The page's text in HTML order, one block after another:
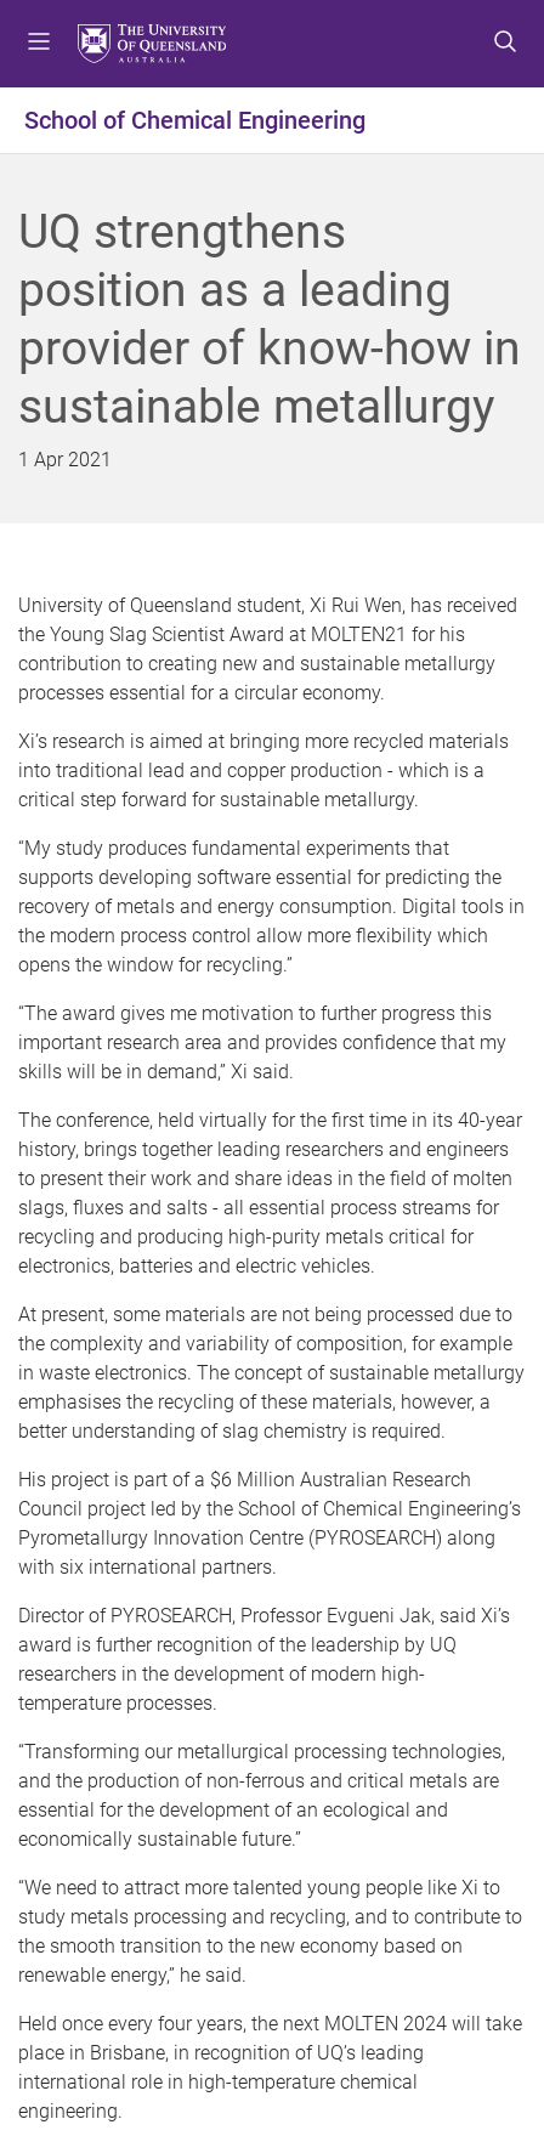
t
o
e
n
u
t
o
o
n
t
e
n
t
t
o
o
o
t
e
r
School of Chemical Engineering
UQ strengthens
position as a leading
provider of know-how in
sustainable metallurgy
1 Apr 2021
University of Queensland student, Xi Rui Wen, has received
the Young Slag Scientist Award at MOLTEN21 for his
contribution to creating new and sustainable metallurgy
processes essential for a circular economy.
Xi’s research is aimed at bringing more recycled materials
into traditional lead and copper production - which is a
critical step forward for sustainable metallurgy.
“My study produces fundamental experiments that
supports developing software essential for predicting the
recovery of metals and energy consumption. Digital tools in
the modern process control allow more flexibility which
opens the window for recycling.”
“The award gives me motivation to further progress this
important research area and provides confidence that my
skills will be in demand,” Xi said.
The conference, held virtually for the first time in its 40-year
history, brings together leading researchers and engineers
to present their work and share ideas in the field of molten
slags, fluxes and salts - all essential process streams for
recycling and producing high-purity metals critical for
electronics, batteries and electric vehicles.
At present, some materials are not being processed due to
the complexity and variability of composition, for example
in waste electronics. The concept of sustainable metallurgy
emphasises the recycling of these materials, however, a
better understanding of slag chemistry is required.
His project is part of a $6 Million Australian Research
Council project led by the School of Chemical Engineering’s
Pyrometallurgy Innovation Centre (PYROSEARCH) along
with six international partners.
Director of PYROSEARCH, Professor Evgueni Jak, said Xi’s
award is further recognition of the leadership by UQ
researchers in the development of modern high-
temperature processes.
“Transforming our metallurgical processing technologies,
and the production of non-ferrous and critical metals are
essential for the development of an ecological and
economically sustainable future.”
“We need to attract more talented young people like Xi to
study metals processing and recycling, and to contribute to
the smooth transition to the new economy based on
renewable energy,” he said.
Held once every four years, the next MOLTEN 2024 will take
place in Brisbane, in recognition of UQ’s leading
international role in high-temperature chemical
engineering.